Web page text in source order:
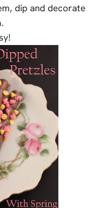
dip and decorate